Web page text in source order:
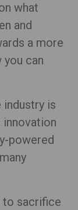
what
and
a more
you can
industry is
powered
to sacrifice